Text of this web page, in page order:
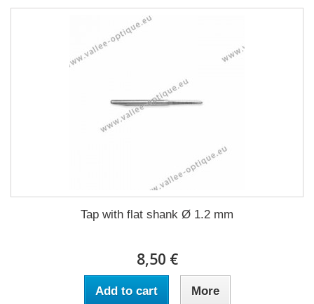
Tap with flat shank Ø 1.2 mm
8,50 €
Add to cart More